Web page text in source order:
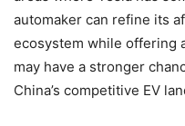
automaker can refine its
ecosystem while offering
may have a stronger
China’s competitive EV